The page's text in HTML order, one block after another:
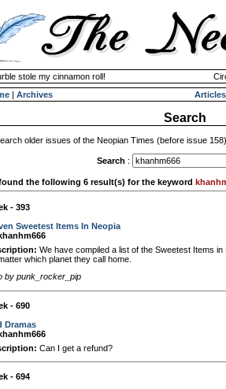
stole my cinnamon roll!
| Archives Articles
Search
older issues of the Neopian Times (before issue
Search :
the following 6 result(s) for the keyword
- 393
Sweetest Items In Neopia
We have compiled a list of the Sweetest Items
which planet they call home.
by punk_rocker_pip
- 690
Dramas
Can I get a refund?
- 694